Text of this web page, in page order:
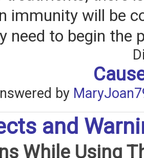
immunity will be
need to begin the
by
and
While Using